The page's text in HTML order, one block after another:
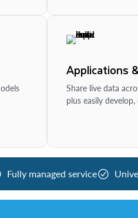
Applications
Share live data
plus easily
Fully managed service